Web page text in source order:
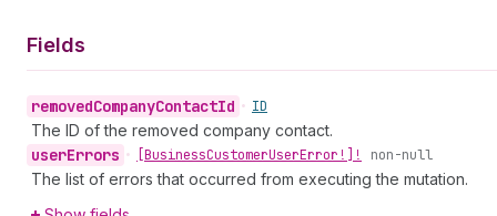
Fields
removedCompanyContactId • ID
The ID of the removed company contact.
userErrors • [BusinessCustomerUserError!]! non-null
The list of errors that occurred from executing the mutation.